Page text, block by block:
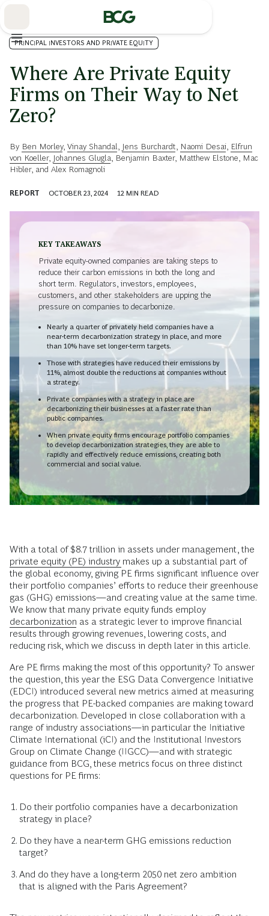
PRINCIPAL INVESTORS AND PRIVATE EQUITY
Where Are Private Equity
Firms on Their Way to Net
Zero?
By Ben Morley, Vinay Shandal Jens Burchardt Naomi Desai Elfrun
von Koeller, Johannes Glugla Benjamin Baxter, Matthew Elstone
Mac
Hibler, and Alex Romagnoli
REPORT OCTOBER 23, 2024 12 MIN READ
KEY TAKEAWAYS
Private equity-owned companies are taking steps to
reduce their carbon emissions in both the long and
short term. Regulators, investors, employees,
customers, and other stakeholders are upping the
pressure on companies to decarbonize.
Nearly a quarter of privately held companies have a
near-term decarbonization strategy in place, and more
than 10% have set longer-term targets.
Those with strategies have reduced their emissions by
11%, almost double the reductions at companies without
a strategy.
Private companies with a strategy in place are
decarbonizing their businesses at a faster rate than
public companies.
When private equity firms encourage portfolio companies
to develop decarbonization strategies, they are able to
rapidly and effectively reduce emissions, creating both
commercial and social value.
With a total of $8.7 trillion in assets under management, the
private equity (PE) industry makes up a substantial part of
the global economy, giving PE firms significant influence over
their portfolio companies’ efforts to reduce their greenhouse
gas (GHG) emissions—and creating value at the same time.
We know that many private equity funds employ
decarbonization as a strategic lever to improve financial
results through growing revenues, lowering costs, and
reducing risk, which we discuss in depth later in this article.
Are PE firms making the most of this opportunity? To answer
the question, this year the ESG Data Convergence Initiative
(EDCI) introduced several new metrics aimed at measuring
the progress that PE-backed companies are making toward
decarbonization. Developed in close collaboration with a
range of industry associations—in particular the Initiative
Climate International (iCI) and the Institutional Investors
Group on Climate Change (IIGCC)—and with strategic
guidance from BCG, these metrics focus on three distinct
questions for PE firms:
Do their portfolio companies have a decarbonization
strategy in place?
Do they have a near-term GHG emissions reduction
target?
And do they have a long-term 2050 net zero ambition
that is aligned with the Paris Agreement?